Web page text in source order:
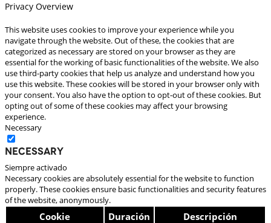
Privacy Overview
This website uses cookies to improve your experience while you
navigate through the website. Out of these, the cookies that are
categorized as necessary are stored on your browser as they are
essential for the working of basic functionalities of the website. We also
use third-party cookies that help us analyze and understand how you
use this website. These cookies will be stored in your browser only with
your consent. You also have the option to opt-out of these cookies. But
opting out of some of these cookies may affect your browsing
experience.
Necessary
Necessary
Siempre activado
Necessary cookies are absolutely essential for the website to function
properly. These cookies ensure basic functionalities and security features
of the website, anonymously.
Cookie Duración Descripción